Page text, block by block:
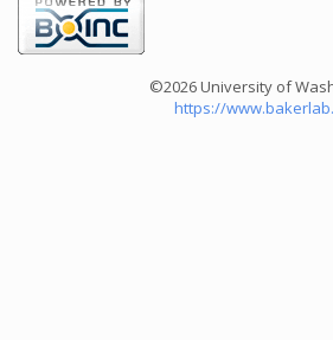
©2026 University of
https://